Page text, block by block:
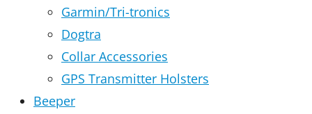
Garmin/Tri-tronics
Dogtra
Collar Accessories
GPS Transmitter Holsters
Beeper